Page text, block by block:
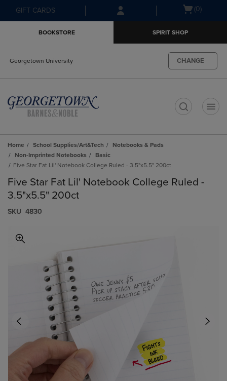
Skip
to
Skip
to
menu
GIFT CARDS
Open(0)
BOOKSTORE SPIRIT SHOP
Georgetown University CHANGE
Home School Supplies/Art&Tech
Notebooks & Pads
Non-Imprinted Notebooks
Basic
Five Star Fat Lil' Notebook College Ruled - 3.5"x5.5" 200ct
Five Star Fat Lil' Notebook College Ruled -
3.5"x5.5" 200ct
S​K​U 4830